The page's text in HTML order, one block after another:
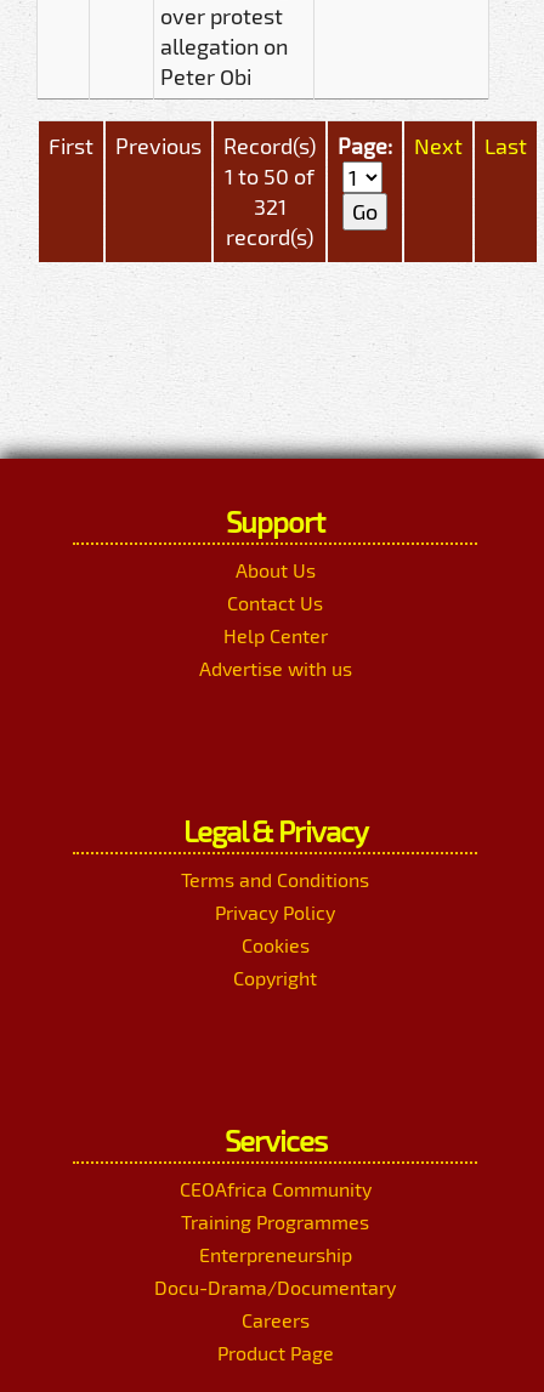
over protest
allegation on
Peter Obi
First Previous
Record(s)
1 to 50 of
321
record(s)
Page: Next Last
Support
About Us
Contact Us
Help Center
Advertise with us
Legal & Privacy
Terms and Conditions
Privacy Policy
Cookies
Copyright
Services
CEOAfrica Community
Training Programmes
Enterpreneurship
Docu-Drama/Documentary
Careers
Product Page